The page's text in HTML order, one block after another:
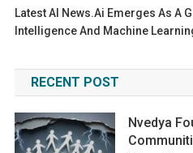
Latest AI News.ai Emerges As A
Intelligence And Machine
RECENT POST
Nvedya